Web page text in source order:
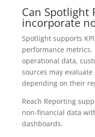
Can Spotlight
incorporate
Spotlight supports
performance
operational data,
sources may
depending on their
Reach Reporting
non-financial data
dashboards.